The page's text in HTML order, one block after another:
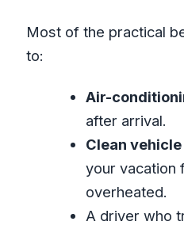
Most of the practical
to:
Air-
after arrival.
Clean vehicle
your vacation
overheated.
A driver who